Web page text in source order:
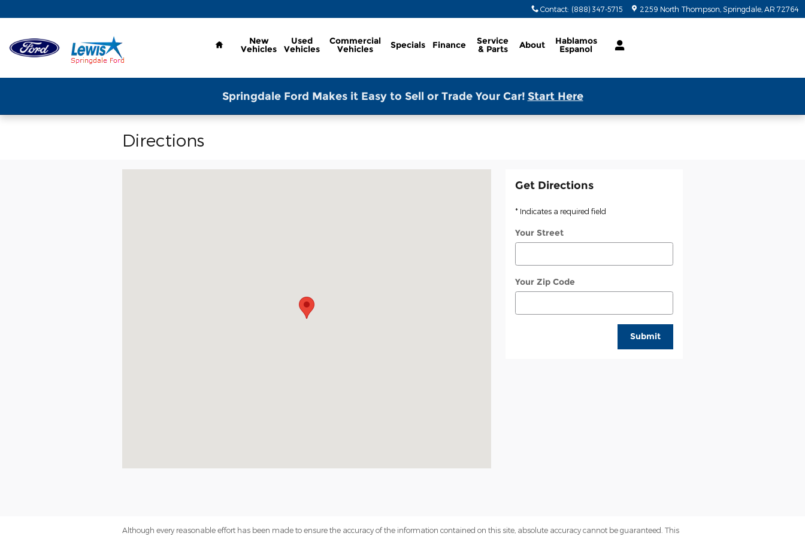
Contact: (888) 347-5715 2259 North Thompson Springdale AR 72764
Home
New
Vehicles
Used
Vehicles
Commercial
Vehicles Specials Finance Service
& Parts About Hablamos
Espanol
Springdale Ford Makes it Easy to Sell or Trade Your Car! Start Here
Directions
Get Directions
* Indicates a required field
Your Street
Your Zip Code
Submit
Although every reasonable effort has been made to ensure the accuracy of the information contained on this site, absolute accuracy cannot be guaranteed. This